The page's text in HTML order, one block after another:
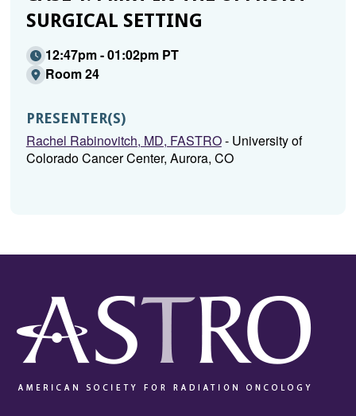
SURGICAL SETTING
12:47pm - 01:02pm PT
Room 24
PRESENTER(S)
Rachel Rabinovitch, MD, FASTRO- University of
Colorado Cancer Center, Aurora, CO